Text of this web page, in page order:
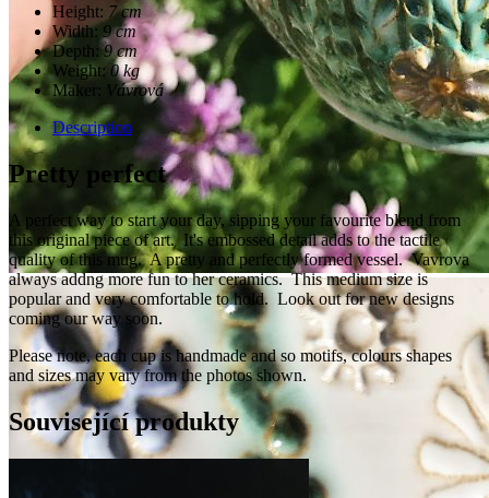
Height: 7 cm
Width: 9 cm
Depth:9 cm
Weight: 0 kg
Maker: Vávrová
Description
Pretty perfect
A perfect way to start your day, sipping your favourite blend from
this original piece of art. It's embossed detail adds to the tactile
quality of this mug. A pretty and perfectly formed vessel. Vavrova
always addng more fun to her ceramics. This medium size is
popular and very comfortable to hold. Look out for new designs
coming our way soon.
Please note, each cup is handmade and so motifs, colours shapes
and sizes may vary from the photos shown.
Související produkty